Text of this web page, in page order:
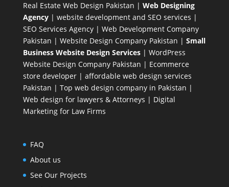
Real Estate Web Design Pakistan | Web Designing
Agency| website development and SEO services |
SEO Services Agency| Web Development Company
Pakistan | Website Design Company Pakistan | Small
Business Website Design Services| WordPress
Website Design CompanyPakistan | Ecommerce
store developer| affordable web design services
Pakistan | Top web design company in Pakistan |
Web design for lawyers & Attorneys | Digital
Marketing for Law Firms
FAQ
About us
See Our Projects